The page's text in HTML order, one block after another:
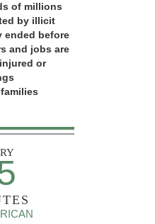
of millions
by illicit
ended before
and jobs are
or